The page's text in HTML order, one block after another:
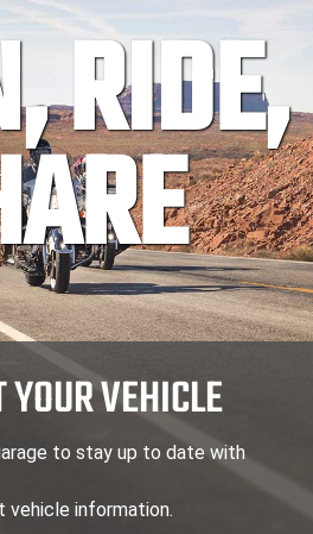
RIDE,
YOUR VEHICLE
to stay up to date with
vehicle information.